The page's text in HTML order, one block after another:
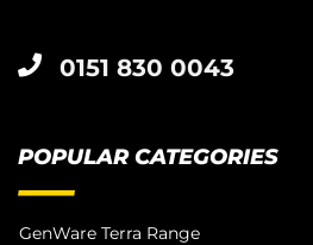
0151 830 0043
POPULAR CATEGORIES
GenWare Terra Range